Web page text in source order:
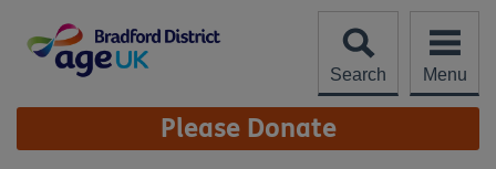
content
Search
Menu
Site
Navigation Please Donate